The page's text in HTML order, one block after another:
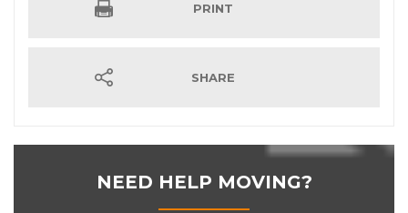
PRINT
SHARE
NEED HELP MOVING?